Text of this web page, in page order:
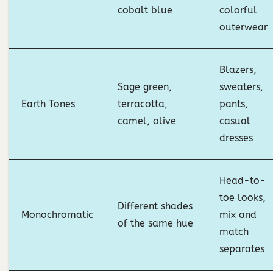
cobalt blue
colorful
outerwear
Earth Tones
Sage green,
terracotta,
camel, olive
Blazers,
sweaters,
pants,
casual
dresses
Monochromatic
Different shades
of the same hue
Head-to-
toe looks,
mix and
match
separates